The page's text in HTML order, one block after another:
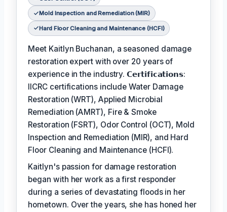
Mold Inspection and Remediation (MIR)
Hard Floor Cleaning and Maintenance (HCFI)
Meet Kaitlyn Buchanan, a seasoned damage
restoration expert with over 20 years of
experience in the industry. 𝗖𝗲𝗿𝘁𝗶𝗳𝗶𝗰𝗮𝘁𝗶𝗼𝗻𝘀:
IICRC certifications include Water Damage
Restoration (WRT), Applied Microbial
Remediation (AMRT), Fire & Smoke
Restoration (FSRT), Odor Control (OCT), Mold
Inspection and Remediation (MIR), and Hard
Floor Cleaning and Maintenance (HCFI).
Kaitlyn's passion for damage restoration
began with her work as a first responder
during a series of devastating floods in her
hometown. Over the years, she has honed her